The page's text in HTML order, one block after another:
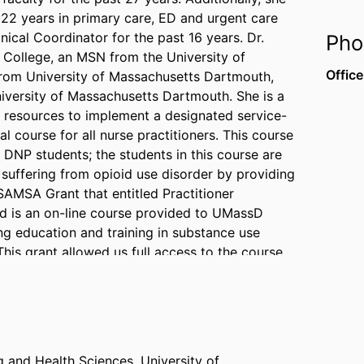
years in primary care, ED and urgent care
Coordinator for the past 16 years. Dr.
an MSN from the University of
University of Massachusetts Dartmouth,
of Massachusetts Dartmouth. She is a
to implement a designated service-
course for all nurse practitioners. This course
students; the students in this course are
from opioid use disorder by providing
Grant that entitled Practitioner
is an on-line course provided to UMassD
education and training in substance use
grant allowed us full access to the course
Health Sciences, University of
Office